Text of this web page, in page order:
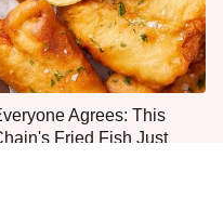
Agrees: This
Fried Fish Just